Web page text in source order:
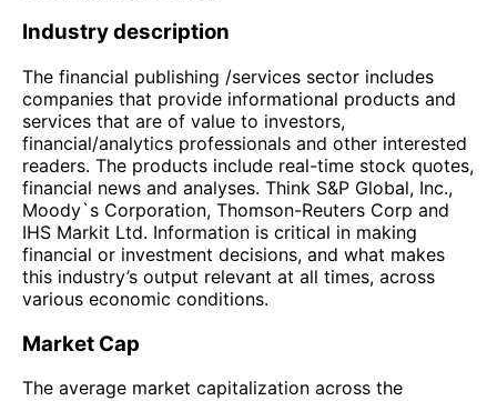
Industry description
The financial publishing /services sector includes
companies that provide informational products and
services that are of value to investors,
financial/analytics professionals and other interested
readers. The products include real-time stock quotes,
financial news and analyses. Think S&P Global, Inc.,
Moody`s Corporation, Thomson-Reuters Corp and
IHS Markit Ltd. Information is critical in making
financial or investment decisions, and what makes
this industry’s output relevant at all times, across
various economic conditions.
Market Cap
The average market capitalization across the